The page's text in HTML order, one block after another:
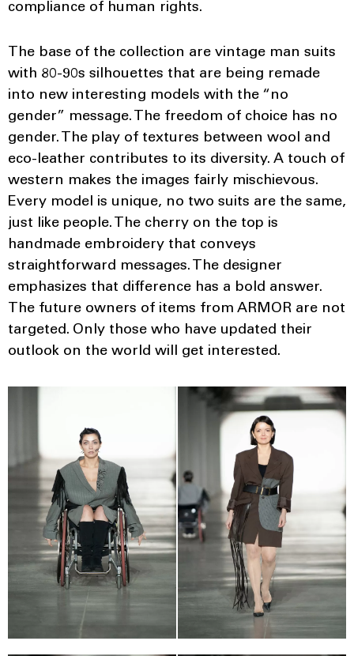
compliance of human rights.
The base of the collection are vintage man suits
with 80-90s silhouettes that are being remade
into new interesting models with the “no
gender” message. The freedom of choice has no
gender. The play of textures between wool and
eco-leather contributes to its diversity. A touch of
western makes the images fairly mischievous.
Every model is unique, no two suits are the same,
just like people. The cherry on the top is
handmade embroidery that conveys
straightforward messages. The designer
emphasizes that difference has a bold answer.
The future owners of items from ARMOR are not
targeted. Only those who have updated their
outlook on the world will get interested.